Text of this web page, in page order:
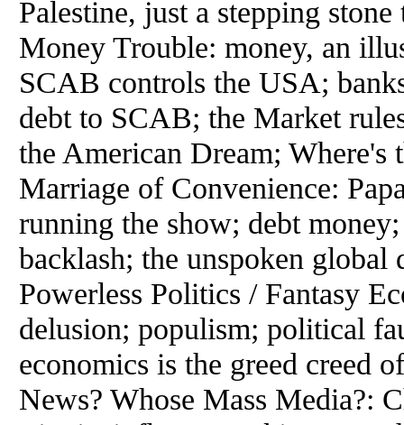
Palestine, just a stepping
Money Trouble: money, an
SCAB controls the USA;
debt to SCAB; the Market
the American Dream; Where's
Marriage of Convenience:
running the show; debt
backlash; the unspoken
Powerless Politics / Fantasy
delusion; populism; political
economics is the greed creed
News? Whose Mass Media?: